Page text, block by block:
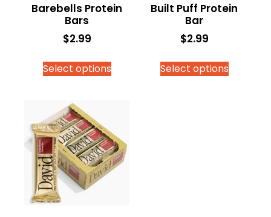
Barebells Protein
Bars
$2.99
Select options
Built Puff Protein
Bar
$2.99
Select options